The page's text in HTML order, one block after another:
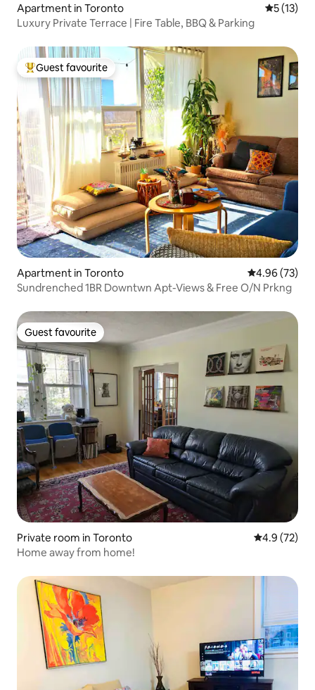
Apartment in Toronto 5 out of 5
5 (13)
Luxury Private Terrace | Fire Table, BBQ & Parking
Top guest favourite
Guest favourite
Apartment in Toronto 4.96 out of 5
4.96 (73)
Sundrenched 1BR Downtwn Apt-Views & Free O/N Prkng
Guest favourite
Guest favourite
Private room in Toronto 4.9 out of 5
4.9 (72)
Home away from home!